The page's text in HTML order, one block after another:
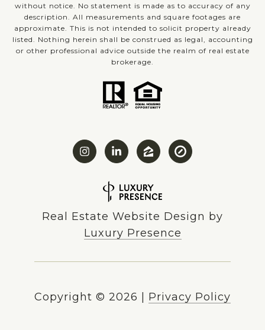
without notice. No statement is made as to accuracy of any
description. All measurements and square footages are
approximate. This is not intended to solicit property already
listed. Nothing herein shall be construed as legal, accounting
or other professional advice outside the realm of real estate
brokerage.
Real Estate Website Design by
Luxury Presence
Copyright © 2026 | Privacy Policy